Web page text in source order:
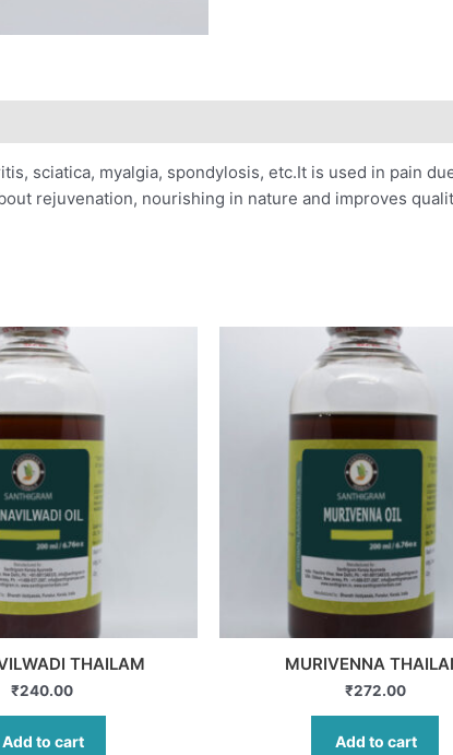
sciatica, myalgia, spondylosis, etc.It is used in pain
rejuvenation, nourishing in nature and improves
THAILAM
₹240.00
Add to cart
MURIVENNA
₹272.00
Add to cart